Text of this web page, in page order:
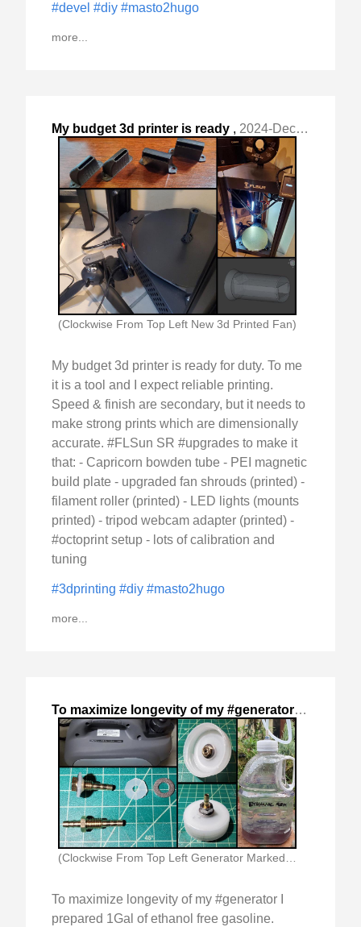
#devel #diy #masto2hugo
more...
My budget 3d printer is ready , 2024-Dec-09 Mon, "for duty. To me it is a tool "
(Clockwise From Top Left New 3d Printed Fan)
My budget 3d printer is ready for duty. To me
it is a tool and I expect reliable printing.
Speed & finish are secondary, but it needs to
make strong prints which are dimensionally
accurate. #FLSun SR #upgrades to make it
that: - Capricorn bowden tube - PEI magnetic
build plate - upgraded fan shrouds (printed) -
filament roller (printed) - LED lights (mounts
printed) - tripod webcam adapter (printed) -
#octoprint setup - lots of calibration and
tuning
#3dprinting #diy #masto2hugo
more...
To maximize longevity of my #generator
,2024-
To maximize longevity of my #generator I
prepared 1Gal of ethanol free gasoline.